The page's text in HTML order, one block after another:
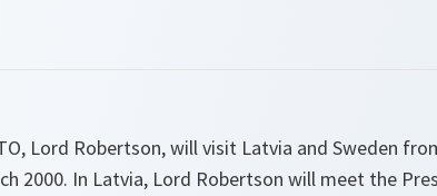
Lord Robertson, will visit Latvia and Sweden
2000. In Latvia, Lord Robertson will meet the